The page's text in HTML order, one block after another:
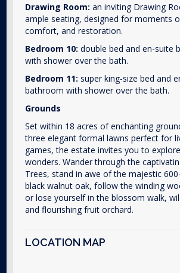
Drawing Room: an inviting Drawing
ample seating, designed for moments
comfort, and restoration.
Bedroom 10: double bed and en-suite
with shower over the bath.
Bedroom 11: super king-size bed and
bathroom with shower over the bath.
Grounds
Set within 18 acres of enchanting
three elegant formal lawns perfect for
games, the estate invites you to
wonders. Wander through the
Trees, stand in awe of the majestic
black walnut oak, follow the winding
or lose yourself in the blossom walk,
and flourishing fruit orchard.
LOCATION MAP